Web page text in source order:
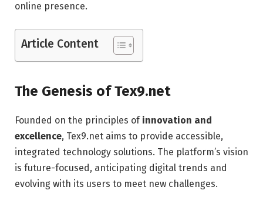
online presence.
Article Content
The Genesis of Tex9.net
Founded on the principles of innovation and
excellence, Tex9.net aims to provide accessible,
integrated technology solutions. The platform’s vision
is future-focused, anticipating digital trends and
evolving with its users to meet new challenges.